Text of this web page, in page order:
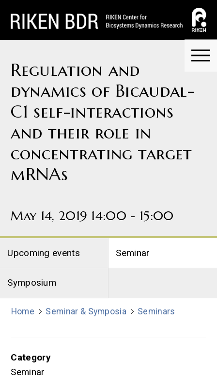
Regulation and
dynamics of Bicaudal-
C1 self-interactions
and their role in
concentrating target
mRNAs
May 14, 2019 14:00 - 15:00
Upcoming events Seminar
Symposium
Home Seminar & Symposia Seminars
Category
Seminar